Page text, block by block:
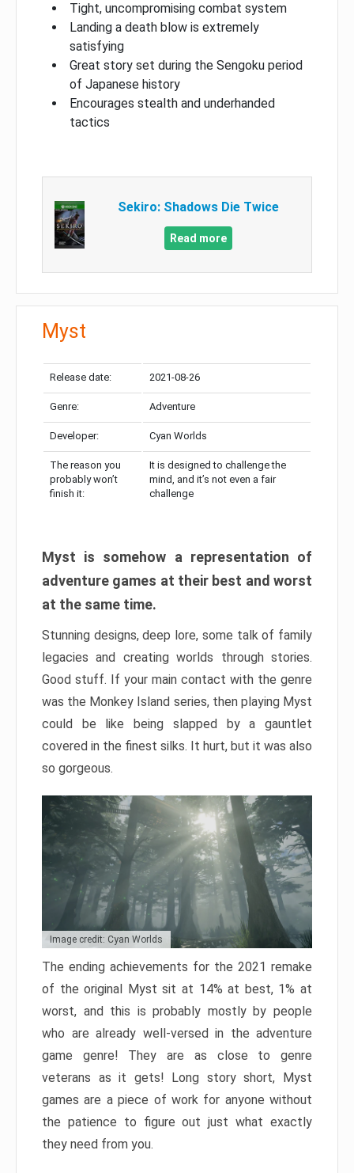
Tight, uncompromising combat system
Landing a death blow is extremely
satisfying
Great story set during the Sengoku period
of Japanese history
Encourages stealth and underhanded
tactics
Sekiro: Shadows Die Twice
Read more
Myst
Release date: 2021-08-26
Genre: Adventure
Developer: Cyan Worlds
The reason you
probably won’t
finish it:
It is designed to challenge the
mind, and it’s not even a fair
challenge
Myst is somehow a representation of
adventure games at their best and worst
at the same time.
Stunning designs, deep lore, some talk of family
legacies and creating worlds through stories.
Good stuff. If your main contact with the genre
was the Monkey Island series, then playing Myst
could be like being slapped by a gauntlet
covered in the finest silks. It hurt, but it was also
so gorgeous.
Image credit: Cyan Worlds
The ending achievements for the 2021 remake
of the original Myst sit at 14% at best, 1% at
worst, and this is probably mostly by people
who are already well-versed in the adventure
game genre! They are as close to genre
veterans as it gets! Long story short, Myst
games are a piece of work for anyone without
the patience to figure out just what exactly
they need from you.